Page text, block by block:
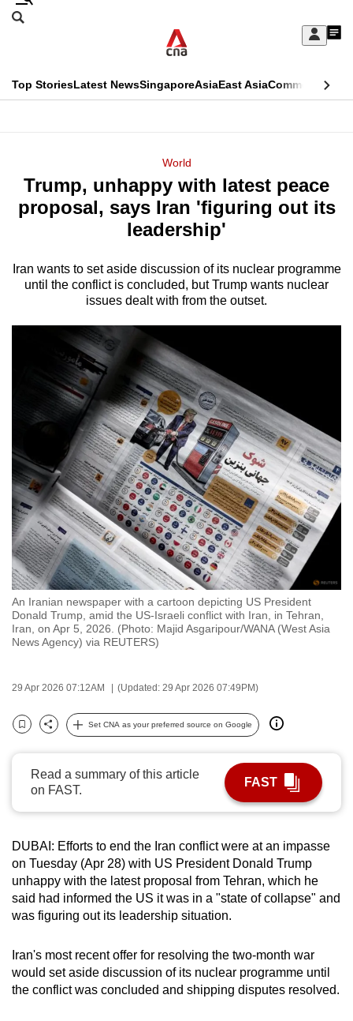
Skip
Sign
My
menu
Search
CNAR
Top StoriesLatest NewsSingaporeAsiaEast AsiaCommentary
Menu
World
Trump, unhappy with latest peace
proposal, says Iran 'figuring out its
leadership'
Iran wants to set aside discussion of its nuclear programme
until the conflict is concluded, but Trump wants nuclear
issues dealt with from the outset.
An Iranian newspaper with a cartoon depicting US President
Donald Trump, amid the US-Israeli conflict with Iran, in Tehran,
Iran, on Apr 5, 2026. (Photo: Majid Asgaripour/WANA (West Asia
News Agency) via REUTERS)
29 Apr 2026 07:12AM (Updated: 29 Apr 2026 07:49PM)
Bookmark
Share
Set CNA as your preferred source on Google
Read a summary of this article
on FAST.
FAST
DUBAI: Efforts to end the Iran conflict were at an impasse
on Tuesday (Apr 28) with US President Donald Trump
unhappy with the latest proposal from Tehran, which he
said had informed the US it was in a "state of collapse" and
was figuring out its leadership situation.
Iran's most recent offer for resolving the two-month war
would set aside discussion of its nuclear programme until
the conflict was concluded and shipping disputes resolved.
This
longer
supported
We
know
a
hassle
switch
browsers
want
your
experience
with
CNA
to
be
fast,
secure
and
best
can
To
continue,
upgrade
to
a
supported
browser
for
the
finest